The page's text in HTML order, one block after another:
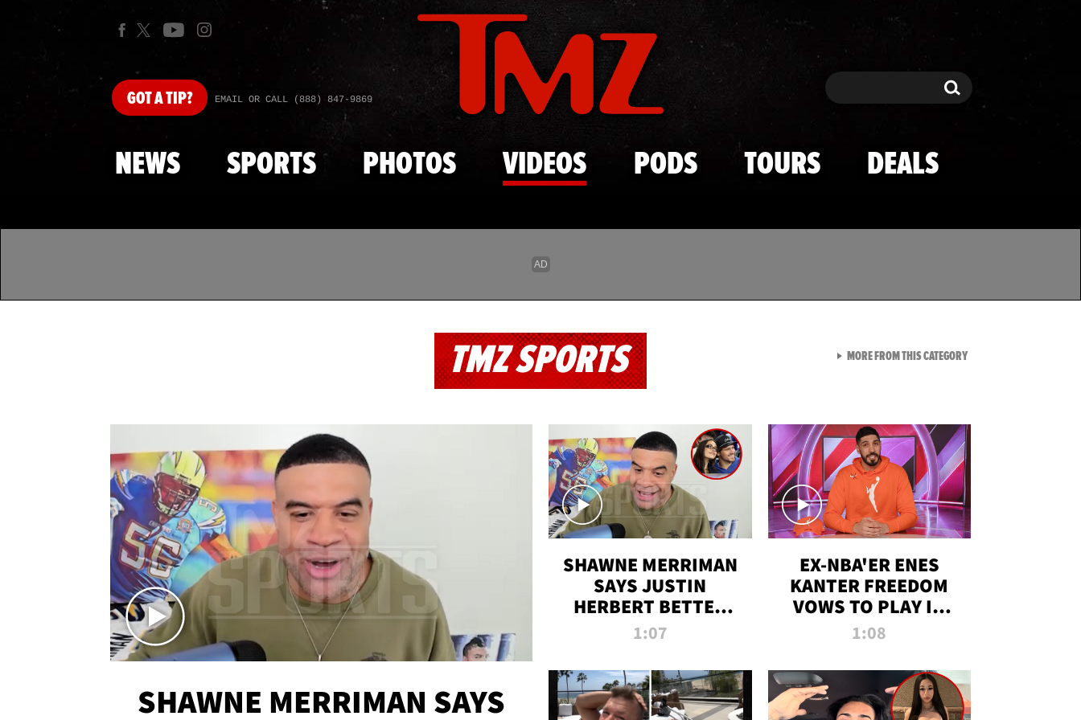
Skip to main content
GOTA TIP? EMAIL OR CALL (888) 847-9869 Search Search
NEWS SPORTS PHOTOS VIDEOS PODS TOURS DEALS
TMZ SPORTS
SHAWNE MERRIMAN SAYS
SHAWNE MERRIMAN
SAYS JUSTIN
HERBERT BETTER
WIN TWO SUPER
MADISON BEER
ENGAGEMENT
1:07
EX-NBA'ER ENES
KANTER FREEDOM
VOWS TO PLAY IN
WNBA AMID TRANS
1:08
MORE FROM THIS CATEGORYVIEW ALL FROM TMZ